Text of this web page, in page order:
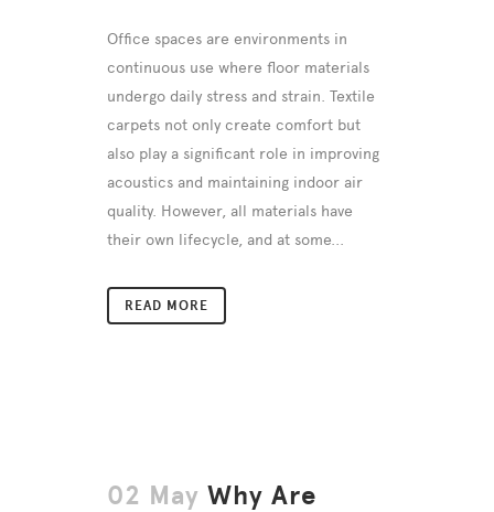
Office spaces are environments in
continuous use where floor materials
undergo daily stress and strain. Textile
carpets not only create comfort but
also play a significant role in improving
acoustics and maintaining indoor air
quality. However, all materials have
their own lifecycle, and at some...
READ MORE
02 May Why Are